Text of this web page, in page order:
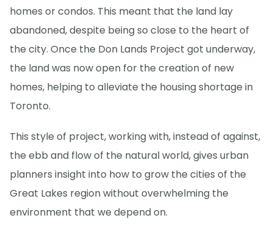
homes or condos. This meant that the land lay
abandoned, despite being so close to the heart of
the city. Once the Don Lands Project got underway,
the land was now open for the creation of new
homes, helping to alleviate the housing shortage in
Toronto.
This style of project, working with, instead of against,
the ebb and flow of the natural world, gives urban
planners insight into how to grow the cities of the
Great Lakes region without overwhelming the
environment that we depend on.